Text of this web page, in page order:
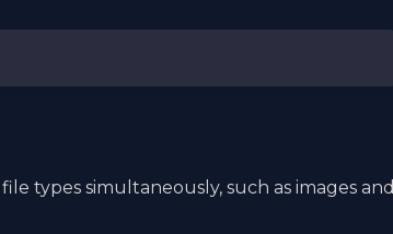
types simultaneously, such as images and